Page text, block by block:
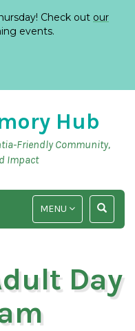
Check out our
events.
Hub
Friendly Community,
Impact
TOGGLE
SEARCH
TOGGLE
NAVIGATION
MENU
Day